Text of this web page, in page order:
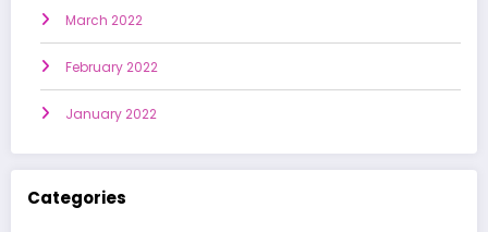
March 2022
February 2022
January 2022
Categories